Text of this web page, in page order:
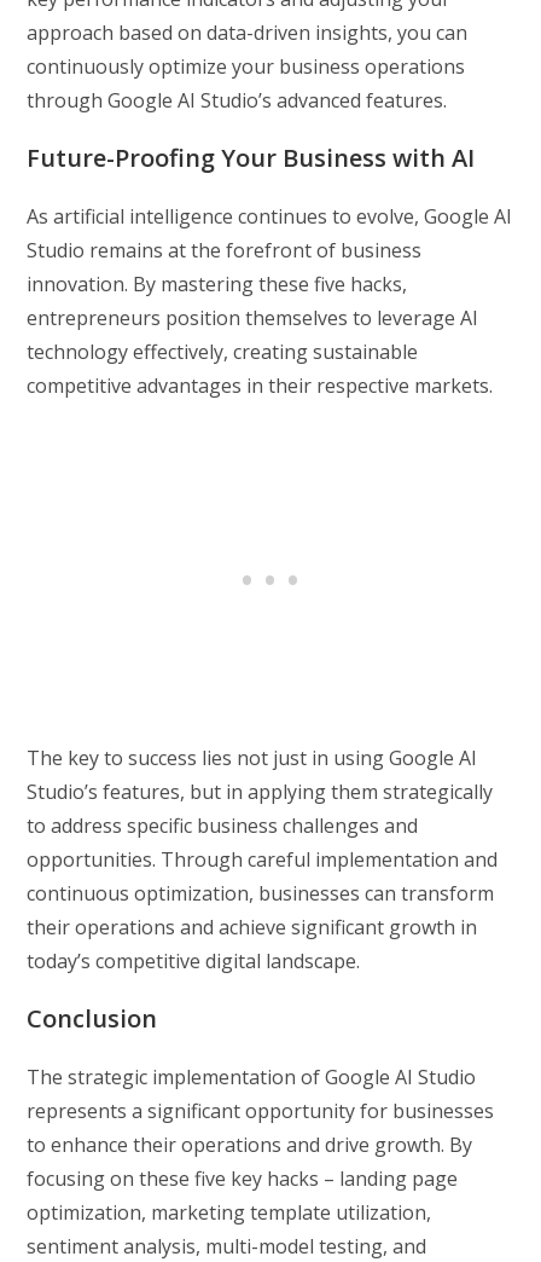
approach based on data-driven insights, you can
continuously optimize your business operations
through Google AI Studio’s advanced features.
Future-Proofing Your Business with AI
As artificial intelligence continues to evolve, Google AI
Studio remains at the forefront of business
innovation. By mastering these five hacks,
entrepreneurs position themselves to leverage AI
technology effectively, creating sustainable
competitive advantages in their respective markets.
The key to success lies not just in using Google AI
Studio’s features, but in applying them strategically
to address specific business challenges and
opportunities. Through careful implementation and
continuous optimization, businesses can transform
their operations and achieve significant growth in
today’s competitive digital landscape.
Conclusion
The strategic implementation of Google AI Studio
represents a significant opportunity for businesses
to enhance their operations and drive growth. By
focusing on these five key hacks – landing page
optimization, marketing template utilization,
sentiment analysis, multi-model testing, and